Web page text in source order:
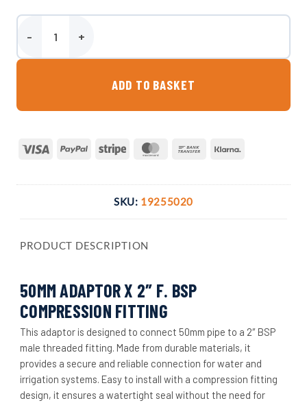
50mm Adaptor x 2″ F. BSP Compression Fitting quantity
ADD TO BASKET
Visa PayPal Stripe MasterCardBank
SKU: 19255020
PRODUCT DESCRIPTION
50MM ADAPTOR X 2″ F. BSP
COMPRESSION FITTING
This adaptor is designed to connect 50mm pipe to a 2″ BSP
male threaded fitting. Made from durable materials, it
provides a secure and reliable connection for water and
irrigation systems. Easy to install with a compression fitting
design, it ensures a watertight seal without the need for